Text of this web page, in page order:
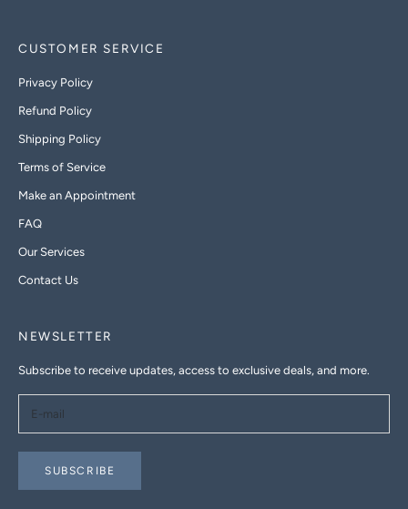
CUSTOMER SERVICE
Privacy Policy
Refund Policy
Shipping Policy
Terms of Service
Make an Appointment
FAQ
Our Services
Contact Us
NEWSLETTER
Subscribe to receive updates, access to exclusive deals, and more.
SUBSCRIBE